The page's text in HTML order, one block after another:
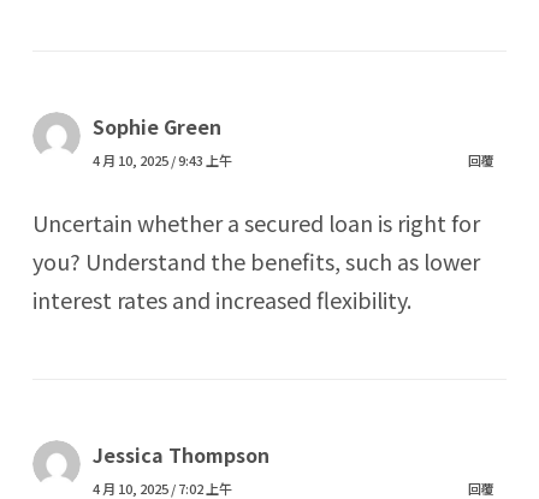
Sophie Green
4 月 10, 2025 / 9:43 上午 回覆
Uncertain whether a secured loan is right for
you? Understand the benefits, such as lower
interest rates and increased flexibility.
Jessica Thompson
4 月 10, 2025 / 7:02 上午 回覆